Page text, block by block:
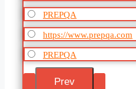
PREPQA
https://www.prepqa.com
PREPQA